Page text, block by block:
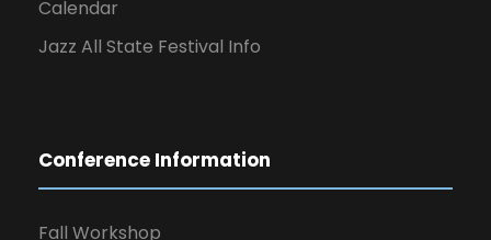
Calendar
Jazz All State Festival Info
Conference Information
Fall Workshop